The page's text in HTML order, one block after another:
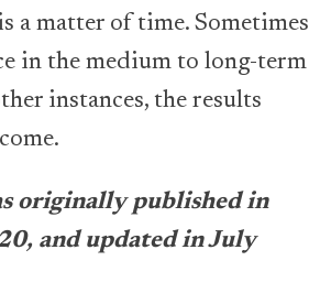
a matter of time. Sometimes
in the medium to long-term
instances, the results
originally published in
and updated in July